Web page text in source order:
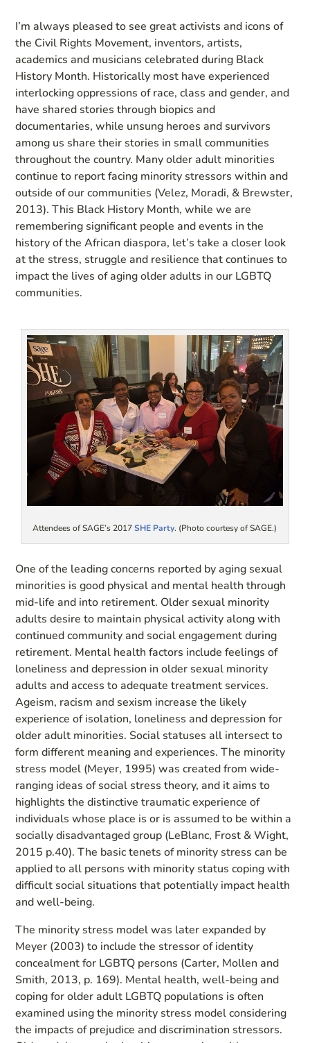
I’m always pleased to see great activists and icons of
the Civil Rights Movement, inventors, artists,
academics and musicians celebrated during Black
History Month. Historically most have experienced
interlocking oppressions of race, class and gender, and
have shared stories through biopics and
documentaries, while unsung heroes and survivors
among us share their stories in small communities
throughout the country. Many older adult minorities
continue to report facing minority stressors within and
outside of our communities (Velez, Moradi, & Brewster,
2013). This Black History Month, while we are
remembering significant people and events in the
history of the African diaspora, let’s take a closer look
at the stress, struggle and resilience that continues to
impact the lives of aging older adults in our LGBTQ
communities.
Attendees of SAGE’s 2017SHE Party. (Photo courtesy of SAGE.)
One of the leading concerns reported by aging sexual
minorities is good physical and mental health through
mid-life and into retirement. Older sexual minority
adults desire to maintain physical activity along with
continued community and social engagement during
retirement. Mental health factors include feelings of
loneliness and depression in older sexual minority
adults and access to adequate treatment services.
Ageism, racism and sexism increase the likely
experience of isolation, loneliness and depression for
older adult minorities. Social statuses all intersect to
form different meaning and experiences. The minority
stress model (Meyer, 1995) was created from wide-
ranging ideas of social stress theory, and it aims to
highlights the distinctive traumatic experience of
individuals whose place is or is assumed to be within a
socially disadvantaged group (LeBlanc, Frost & Wight,
2015 p.40). The basic tenets of minority stress can be
applied to all persons with minority status coping with
difficult social situations that potentially impact health
and well-being.
The minority stress model was later expanded by
Meyer (2003) to include the stressor of identity
concealment for LGBTQ persons (Carter, Mollen and
Smith, 2013, p. 169). Mental health, well-being and
coping for older adult LGBTQ populations is often
examined using the minority stress model considering
the impacts of prejudice and discrimination stressors.